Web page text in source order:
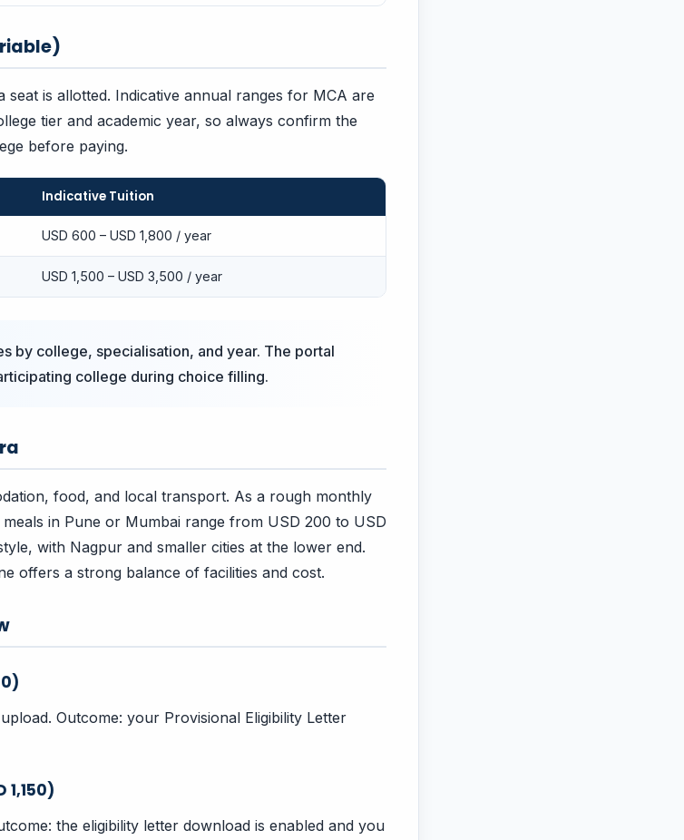
seat is allotted. Indicative annual ranges for MCA are
tier and academic year, so always confirm the
before paying.
Indicative Tuition
USD 600 – USD 1,800 / year
USD 1,500 – USD 3,500 / year
by college, specialisation, and year. The portal
college during choice filling.
food, and local transport. As a rough monthly
in Pune or Mumbai range from USD 200 to USD
with Nagpur and smaller cities at the lower end.
offers a strong balance of facilities and cost.
Outcome: your Provisional Eligibility Letter
1,150)
the eligibility letter download is enabled and you